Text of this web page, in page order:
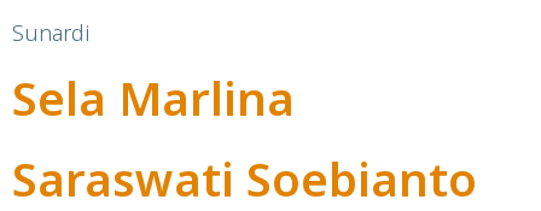
Sunardi
Sela Marlina
Saraswati Soebianto